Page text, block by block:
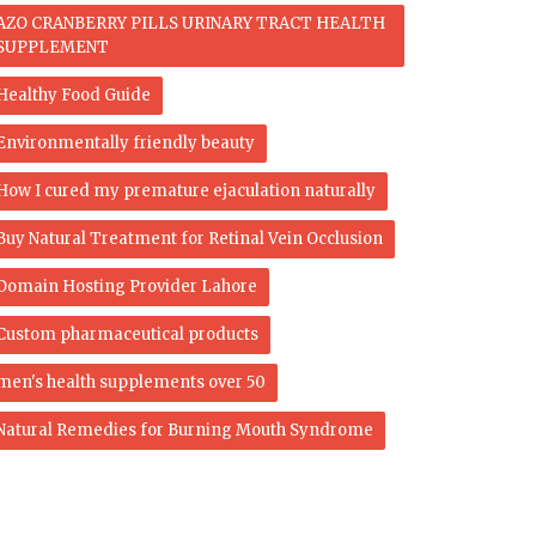
CRANBERRY PILLS URINARY TRACT HEALTH
Food Guide
friendly beauty
I cured my premature ejaculation naturally
Natural Treatment for Retinal Vein Occlusion
Hosting Provider Lahore
pharmaceutical products
health supplements over 50
Remedies for Burning Mouth Syndrome